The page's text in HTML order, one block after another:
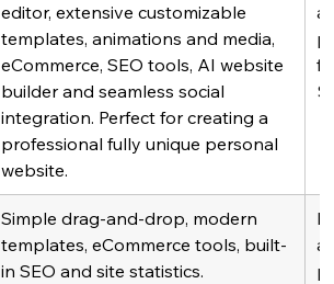
editor, extensive customizable
templates, animations and media,
eCommerce, SEO tools, AI website
builder and seamless social
integration. Perfect for creating a
professional fully unique personal
website.
Simple drag-and-drop, modern
templates, eCommerce tools, built-
in SEO and site statistics.